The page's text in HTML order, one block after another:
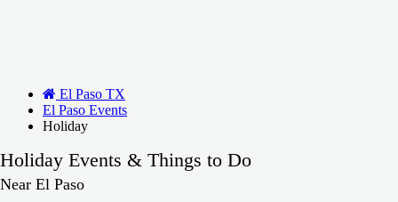
El Paso TX
El Paso Events
Holiday
Holiday Events & Things to Do
Near El Paso